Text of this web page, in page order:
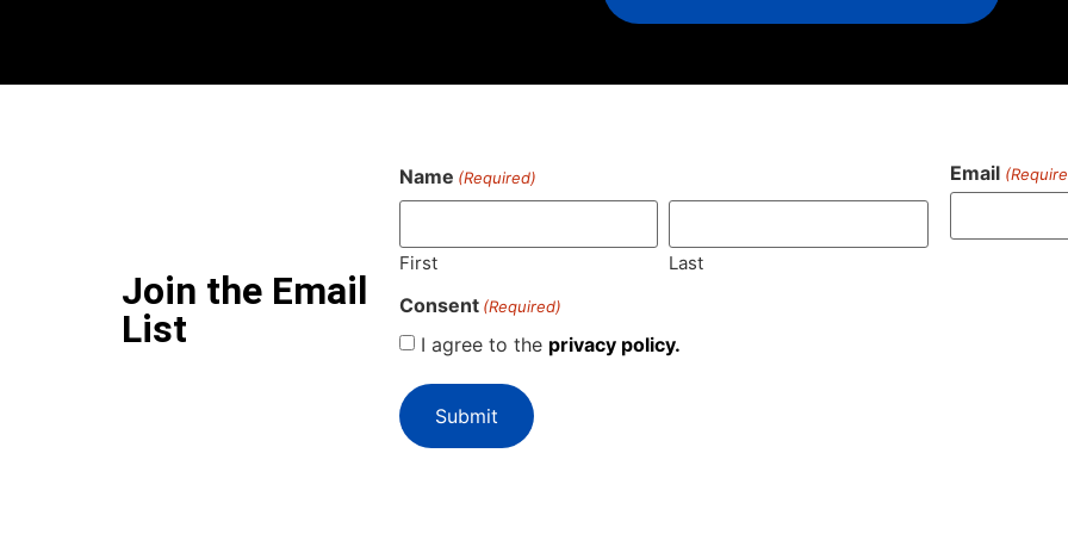
Join the Email
List
Name (Required)
First Last
Email
Consent (Required)
I agree to the privacy policy.